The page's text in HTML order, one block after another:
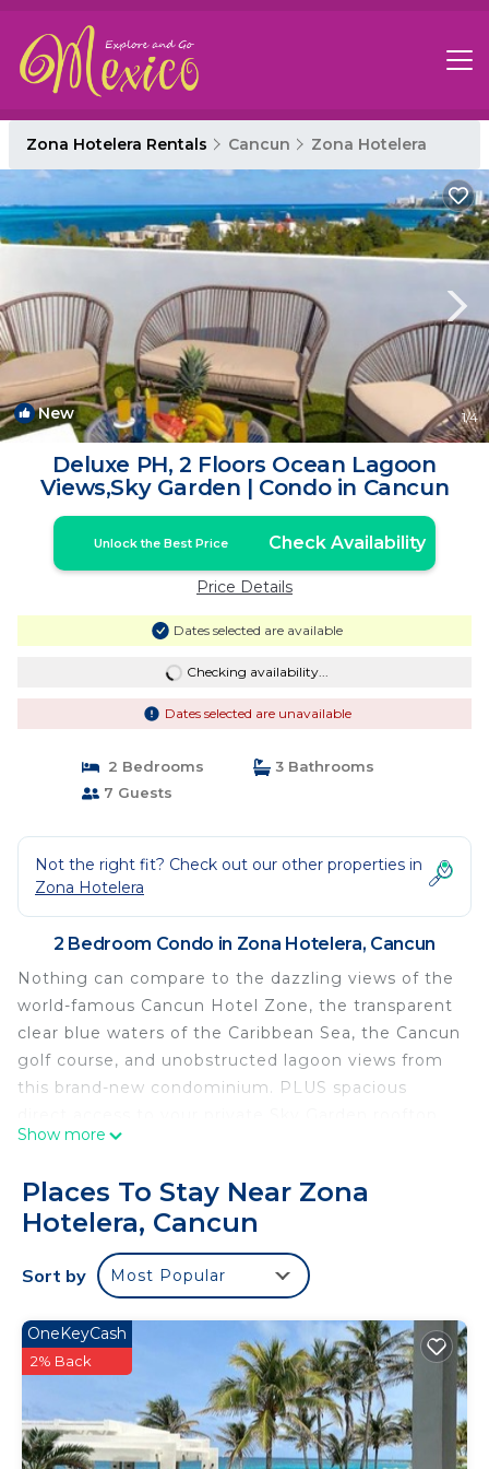
Zona Hotelera Rentals Cancun Zona Hotelera
New 1/4
Deluxe PH, 2 Floors Ocean Lagoon
Views,Sky Garden | Condo in Cancun
Unlock the Best Price Check Availability
Price Details
Dates selected are available
Checking availability...
Dates selected are unavailable
2 Bedrooms
3 Bathrooms
7 Guests
Not the right fit? Check out our other properties in
Zona Hotelera
2 Bedroom Condo in Zona Hotelera, Cancun
Nothing can compare to the dazzling views of the
world-famous Cancun Hotel Zone, the transparent
clear blue waters of the Caribbean Sea, the Cancun
golf course, and unobstructed lagoon views from
this brand-new condominium. PLUS spacious
lounge area, one story up, direct access to the
The space
Sunbathe in privacy while enjoying the view of the
Caribbean or enjoy coffee during sunrise or
margaritas at sunset. At night be dazzled by many
enjoy the night sky and the city lights with its very
quiet atmosphere to rest and relax.
*Master Bedroom
Show more
Places To Stay Near Zona
Hotelera, Cancun
Sort by Most Popular
OneKeyCash
2% Back